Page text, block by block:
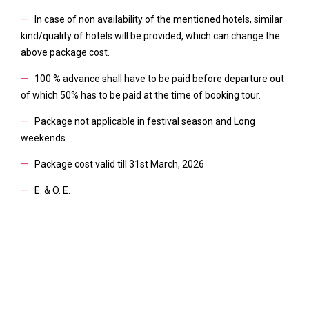
—
In case of non availability of the mentioned hotels, similar
kind/quality of hotels will be provided, which can change the
above package cost.
— 100 % advance shall have to be paid before departure out
of which 50% has to be paid at the time of booking tour.
—
Package not applicable in festival season and Long
weekends
— Package cost valid till 31st March, 2026
— E. & O. E.